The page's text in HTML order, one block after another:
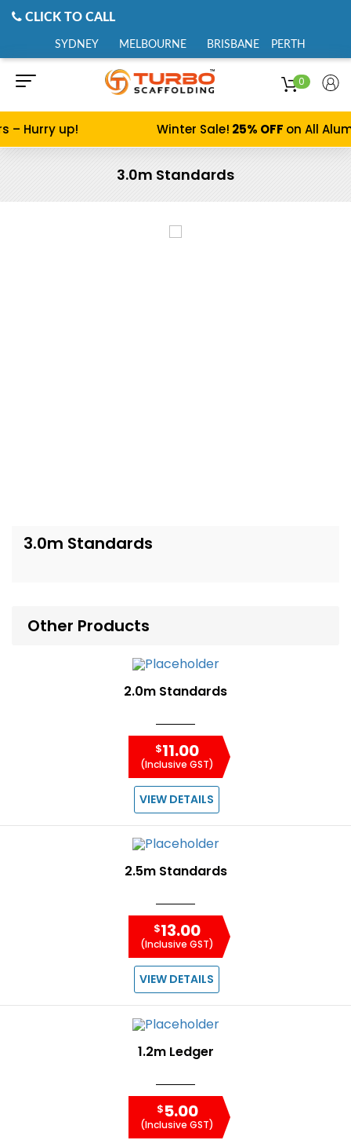
CLICK TO CALL
SYDNEY MELBOURNE BRISBANE PERTH
0
Hurry up! Winter Sale!25% OFFon All
3.0m Standards
3.0m Standards
Other Products
2.0m Standards
$11.00
(Inclusive GST)
VIEW DETAILS
2.5m Standards
$13.00
(Inclusive GST)
VIEW DETAILS
1.2m Ledger
$5.00
(Inclusive GST)